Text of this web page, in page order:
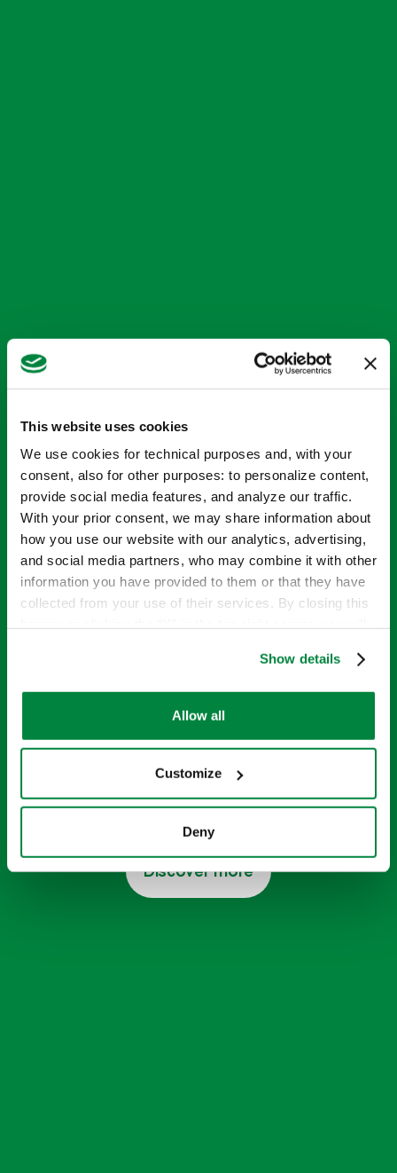
This website uses cookies
We use cookies for technical purposes and, with your
consent, also for other purposes: to personalize content,
provide social media features, and analyze our traffic.
With your prior consent, we may share information about
how you use our website with our analytics, advertising,
and social media partners, who may combine it with other
information you have provided to them or that they have
collected from your use of their services. By closing this
cookies or other strictly necessary tracking tools. For
more information, to manage your preferences, or to
exercise your rights under applicable privacy laws,
Show details
Allow all
Customize
Deny
INTRODUCING
THE SIPCAM
NUTRITION
RANGE
A range of high-quality additives that
Discover more